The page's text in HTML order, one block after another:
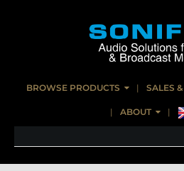
BROWSE PRODUCTS SALES
ABOUT